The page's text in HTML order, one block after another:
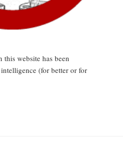
website has been
(for better or for